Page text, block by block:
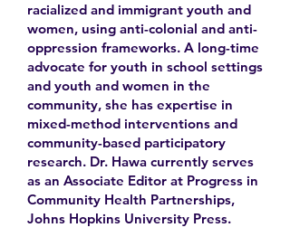
racialized and immigrant youth and
women, using anti-colonial and anti-
oppression frameworks. A long-time
advocate for youth in school settings
and youth and women in the
community, she has expertise in
mixed-method interventions and
community-based participatory
research. Dr. Hawa currently serves
as an Associate Editor at Progress in
Community Health Partnerships,
Johns Hopkins University Press.